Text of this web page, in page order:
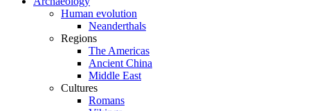
Human evolution
Neanderthals
Regions
The Americas
Ancient China
Middle East
Cultures
Romans